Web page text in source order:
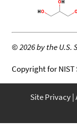
©2026 by the
Copyright for
Site Privacy